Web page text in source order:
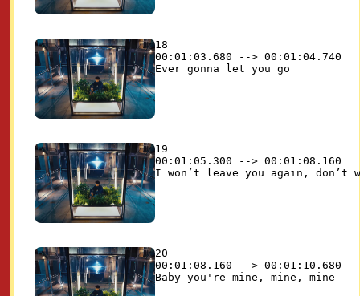
18
00:01:03.680 --> 00:01:04.740
19
00:01:05.300 --> 00:01:08.160
20
00:01:08.160 --> 00:01:10.680